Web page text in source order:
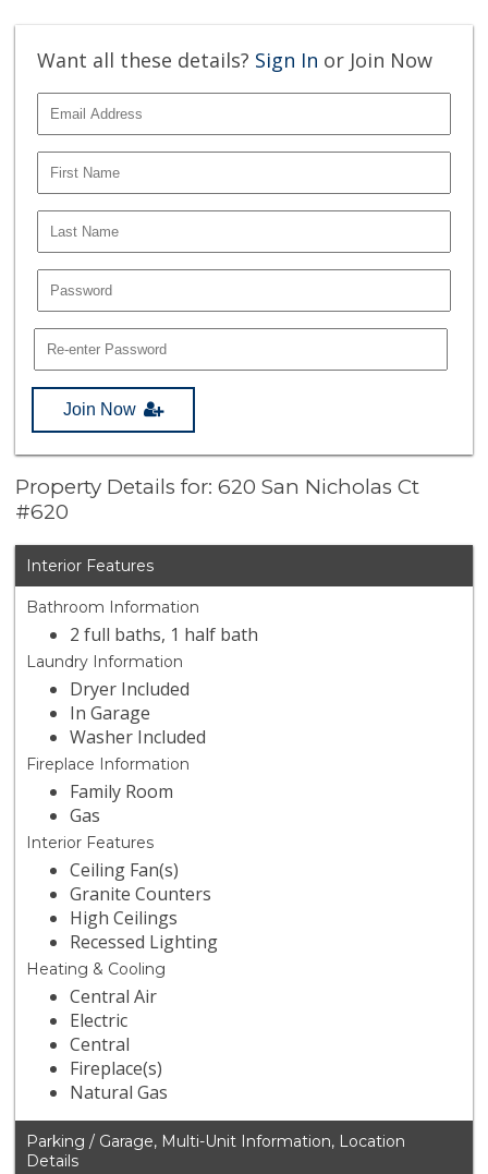
Want all these details? Sign In or Join Now
Join Now
Property Details for: 620 San Nicholas Ct
#620
Interior Features
Bathroom Information
2 full baths, 1 half bath
Laundry Information
Dryer Included
In Garage
Washer Included
Fireplace Information
Family Room
Gas
Interior Features
Ceiling Fan(s)
Granite Counters
High Ceilings
Recessed Lighting
Heating & Cooling
Central Air
Electric
Central
Fireplace(s)
Natural Gas
Parking / Garage, Multi-Unit Information, Location
Details